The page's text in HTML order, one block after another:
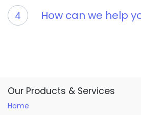
4 How can we help
Our Products & Services
Home